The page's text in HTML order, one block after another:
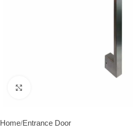
Home/Entrance Door